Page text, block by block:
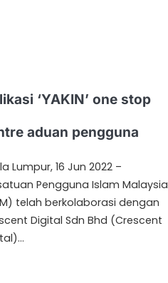
‘YAKIN’ one stop
aduan pengguna
Lumpur, 16 Jun 2022 –
Pengguna Islam Malaysia
telah berkolaborasi dengan
Digital Sdn Bhd (Crescent